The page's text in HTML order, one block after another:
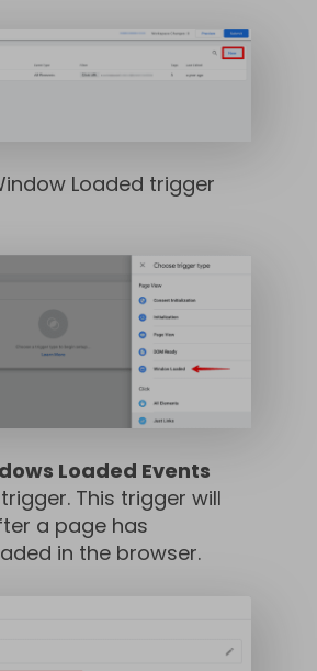
Loaded trigger
Loaded Events
This trigger will
a page has
in the browser.